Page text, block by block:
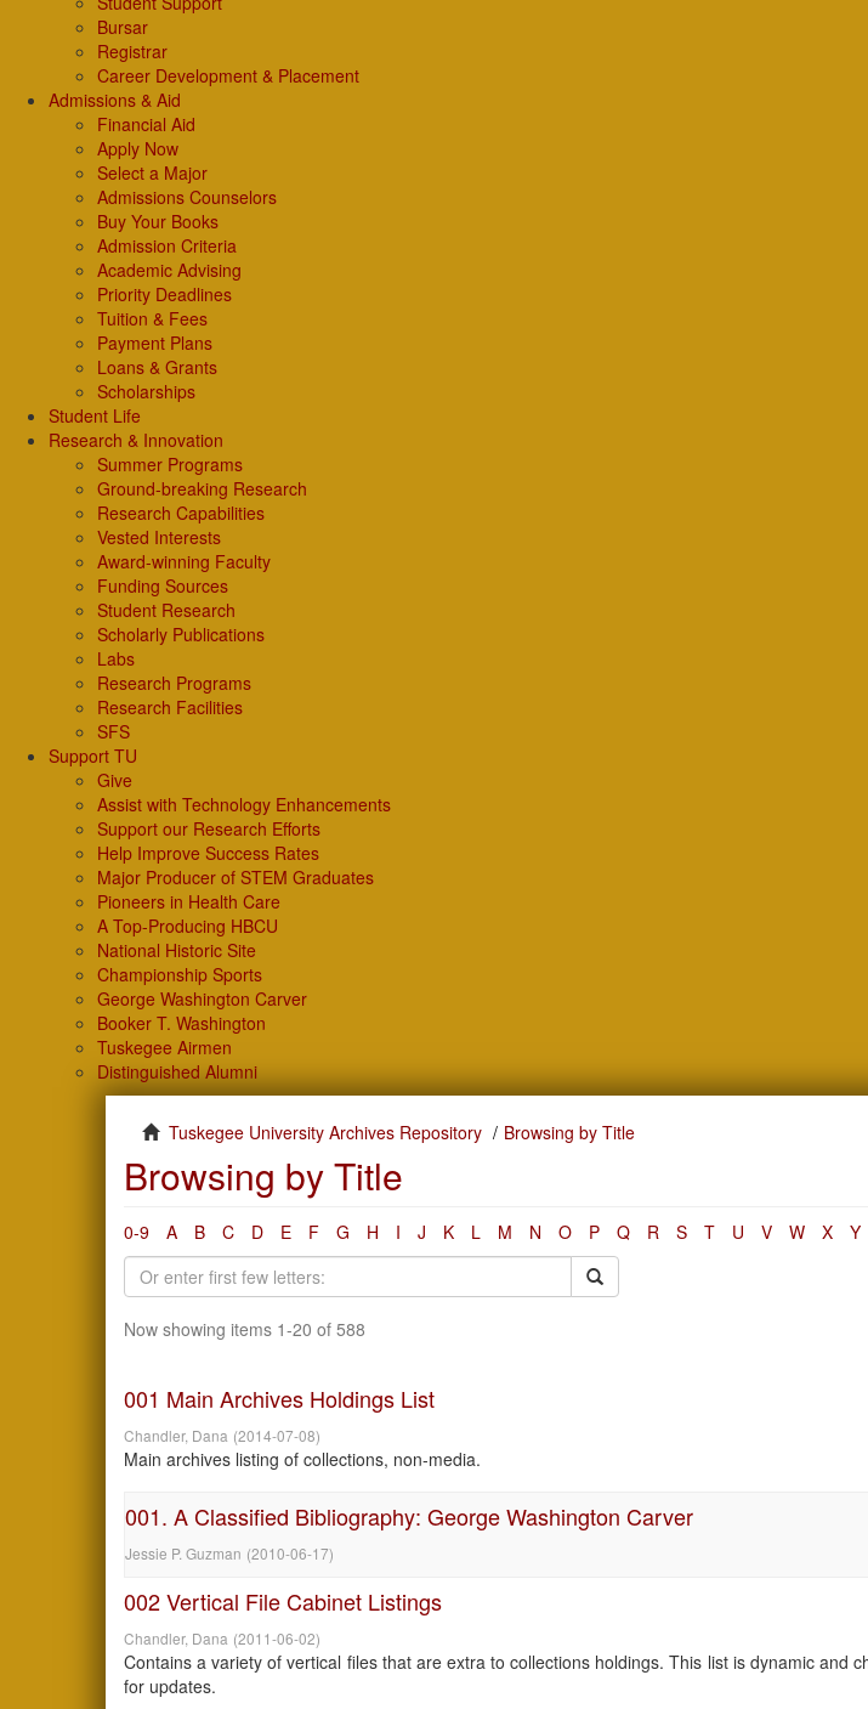
Bursar
Registrar
Career Development & Placement
Admissions & Aid
Financial Aid
Apply Now
Select a Major
Admissions Counselors
Buy Your Books
Admission Criteria
Academic Advising
Priority Deadlines
Tuition & Fees
Payment Plans
Loans & Grants
Scholarships
Student Life
Research & Innovation
Summer Programs
Ground-breaking Research
Research Capabilities
Vested Interests
Award-winning Faculty
Funding Sources
Student Research
Scholarly Publications
Labs
Research Programs
Research Facilities
SFS
Support TU
Give
Assist with Technology Enhancements
Support our Research Efforts
Help Improve Success Rates
Major Producer of STEM Graduates
Pioneers in Health Care
A Top-Producing HBCU
National Historic Site
Championship Sports
George Washington Carver
Booker T. Washington
Tuskegee Airmen
Distinguished Alumni
Tuskegee University Archives Repository Browsing by Title
Browsing by Title
0-9 A B C D E F G H I J K L M N O P Q R S T U V W X Y
Now showing items 1-20 of 588
001 Main Archives Holdings List
Chandler, Dana (2014-07-08)
Main archives listing of collections, non-media.
001. A Classified Bibliography: George Washington Carver
Jessie P. Guzman (2010-06-17)
002 Vertical File Cabinet Listings
Chandler, Dana (2011-06-02)
Contains a variety of vertical files that are extra to collections holdings. This list is dynamic and
for updates.